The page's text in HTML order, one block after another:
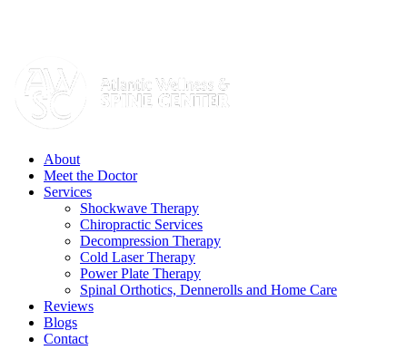
About
Meet the Doctor
Services
Shockwave Therapy
Chiropractic Services
Decompression Therapy
Cold Laser Therapy
Power Plate Therapy
Spinal Orthotics, Dennerolls and Home Care
Reviews
Blogs
Contact